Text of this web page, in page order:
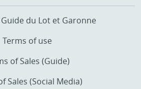
du Lot et Garonne
Terms of use
of Sales (Guide)
Sales (Social Media)